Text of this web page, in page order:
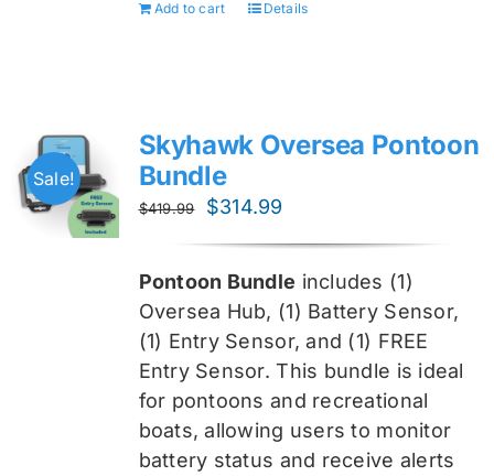
Add to cart Details
Sale!
Skyhawk Oversea Pontoon
Bundle
$419.99
Original
$419.99.
$314.99
$314.99.
Pontoon Bundle includes (1)
Oversea Hub, (1) Battery Sensor,
(1) Entry Sensor, and (1) FREE
Entry Sensor. This bundle is ideal
for pontoons and recreational
boats, allowing users to monitor
battery status and receive alerts